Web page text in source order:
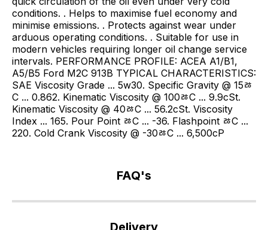
conditions. . Helps to maximise fuel economy and
minimise emissions. . Protects against wear under
arduous operating conditions. . Suitable for use in
modern vehicles requiring longer oil change service
intervals. PERFORMANCE PROFILE: ACEA A1/B1,
A5/B5 Ford M2C 913B TYPICAL CHARACTERISTICS:
SAE Viscosity Grade ... 5w30. Specific Gravity @ 15ﾰ
C ... 0.862. Kinematic Viscosity @ 100ﾰC ... 9.9cSt.
Kinematic Viscosity @ 40ﾰC ... 56.2cSt. Viscosity
Index ... 165. Pour Point ﾰC ... -36. Flashpoint ﾰC ...
220. Cold Crank Viscosity @ -30ﾰC ... 6,500cP
FAQ's
Delivery